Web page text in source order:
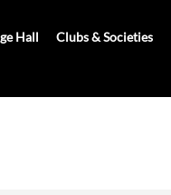
Hall Clubs & Societies